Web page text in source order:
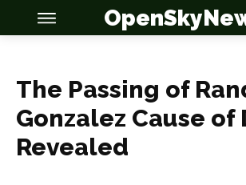
The Passing of
Gonzalez Cause of
Revealed